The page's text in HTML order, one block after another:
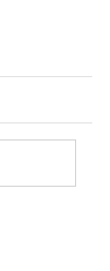
La
Loma,
requires
a strict